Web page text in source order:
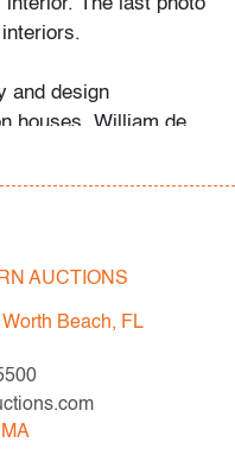
interior. The last photo
and design
houses, William de
This bronze
scratches throughout,
AUCTIONS
Beach, FL